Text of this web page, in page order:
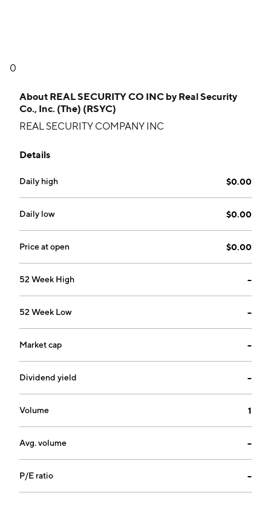
0
About REAL SECURITY CO INC by Real Security
Co., Inc. (The) (RSYC)
REAL SECURITY COMPANY INC
Details
Daily high $0.00
Daily low $0.00
Price at open $0.00
52 Week High --
52 Week Low --
Market cap --
Dividend yield --
Volume 1
Avg. volume --
P/E ratio --